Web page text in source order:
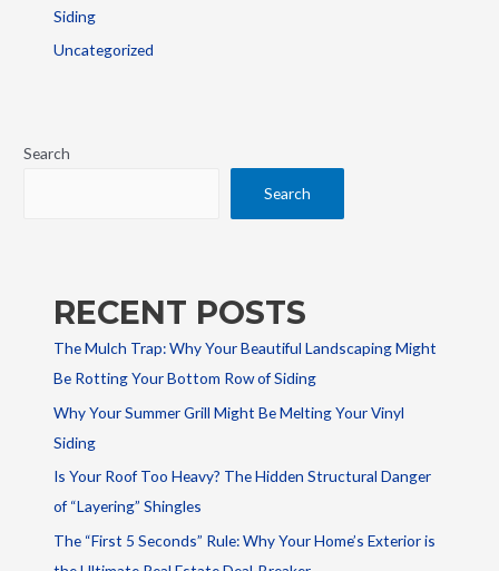
Siding
Uncategorized
Search
Search
RECENT POSTS
The Mulch Trap: Why Your Beautiful Landscaping Might
Be Rotting Your Bottom Row of Siding
Why Your Summer Grill Might Be Melting Your Vinyl
Siding
Is Your Roof Too Heavy? The Hidden Structural Danger
of “Layering” Shingles
The “First 5 Seconds” Rule: Why Your Home’s Exterior is